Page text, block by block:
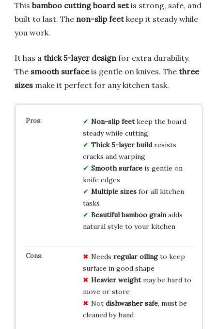
This bamboo cutting board setis strong, safe, and
built to last. The non-slip feetkeep it steady while
you work.
It has a thick 5-layer designfor extra durability.
The smooth surfaceis gentle on knives. The three
sizes make it perfect for any kitchen task.
Non-slip feetkeep the board
steady while cutting
Thick 5-layer buildresists
cracks and warping
Smooth surfaceis gentle on
knife edges
Multiple sizesfor all kitchen
tasks
Beautiful bamboo grainadds
natural style to your kitchen
Needs regular oilingto keep
surface in good shape
Heavier weightmay be hard to
move or store
Not dishwasher safe, must be
cleaned by hand